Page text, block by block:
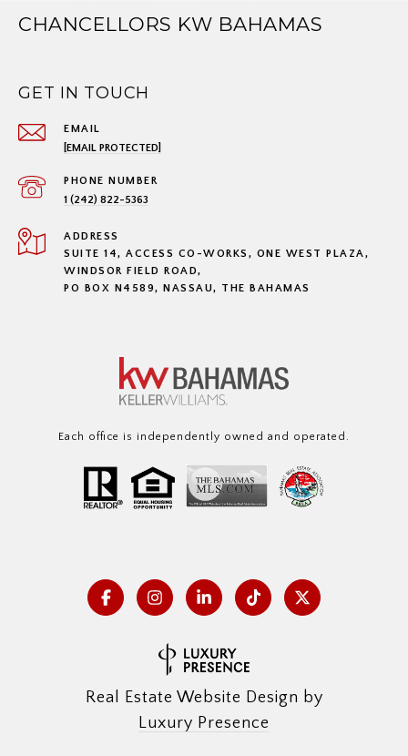
CHANCELLORS KW BAHAMAS
GET IN TOUCH
EMAIL
[EMAIL PROTECTED]
PHONE NUMBER
1 (242) 822-5363
ADDRESS
SUITE 14, ACCESS CO-WORKS, ONE WEST PLAZA,
WINDSOR FIELD ROAD,
PO BOX N4589, NASSAU, THE BAHAMAS
Each office is independently owned and operated.
Real Estate Website Design by
Luxury Presence